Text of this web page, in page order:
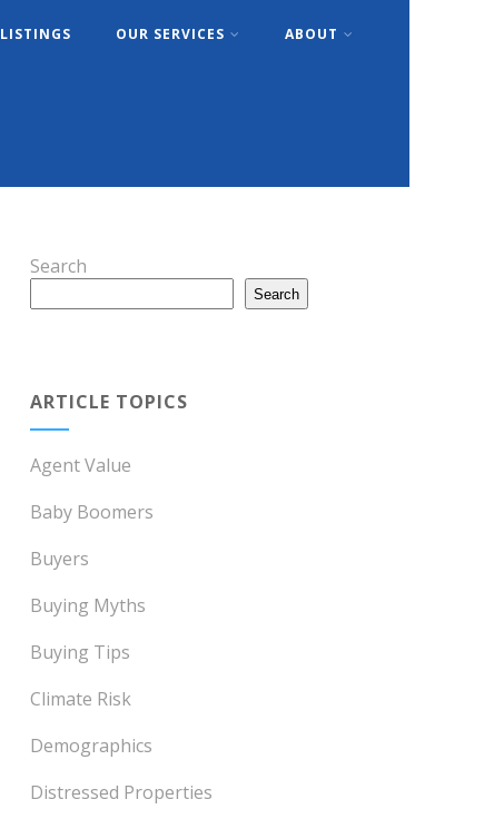
LISTINGS OUR SERVICES ABOUT
Search
Search
ARTICLE TOPICS
Agent Value
Baby Boomers
Buyers
Buying Myths
Buying Tips
Climate Risk
Demographics
Distressed Properties